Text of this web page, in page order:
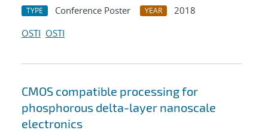
TYPE Conference Poster YEAR
2018
OSTI OSTI
CMOS compatible processing for
phosphorous delta-layer nanoscale
electronics